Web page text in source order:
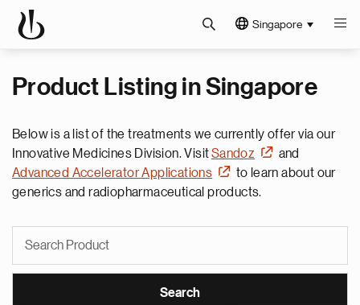
Singapore
Product Listing in Singapore
Below is a list of the treatments we currently offer via our
Innovative Medicines Division. VisitSandoz
and
Advanced Accelerator Applications
to learn about our
generics and radiopharmaceutical products.